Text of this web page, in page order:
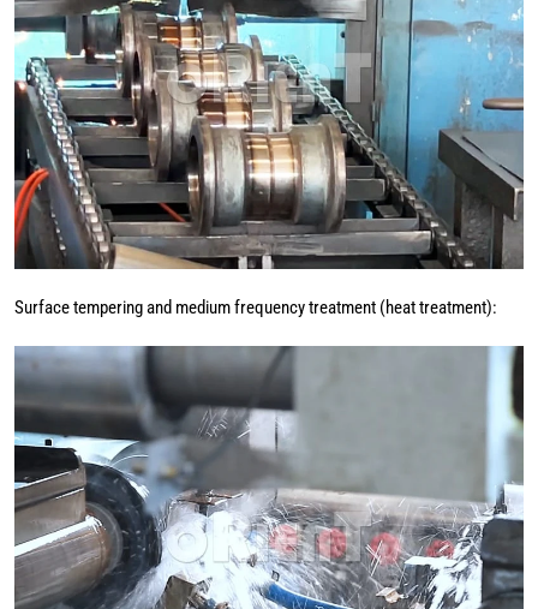
Surface tempering and medium frequency treatment (heat treatment):